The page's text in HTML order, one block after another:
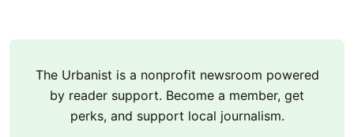
The Urbanist is a nonprofit newsroom powered
by reader support. Become a member, get
perks, and support local journalism.